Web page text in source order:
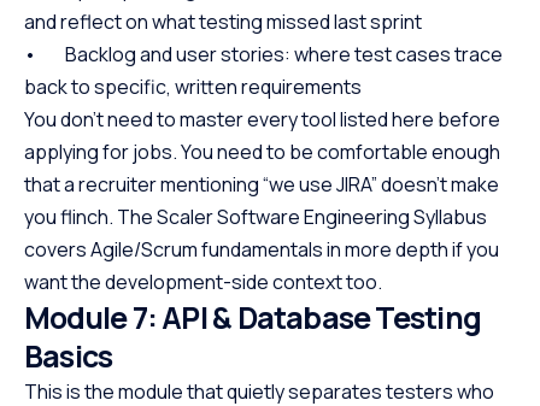
and reflect on what testing missed last sprint
• Backlog and user stories: where test cases trace
back to specific, written requirements
You don’t need to master every tool listed here before
applying for jobs. You need to be comfortable enough
that a recruiter mentioning “we use JIRA” doesn’t make
you flinch. The Scaler Software Engineering Syllabus
covers Agile/Scrum fundamentals in more depth if you
want the development-side context too.
Module 7: API & Database Testing
Basics
This is the module that quietly separates testers who